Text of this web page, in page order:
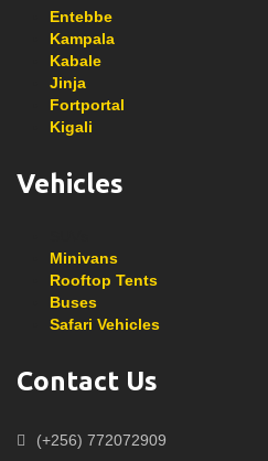
Entebbe
Kampala
Kabale
Jinja
Fortportal
Kigali
Vehicles
Minivans
Rooftop Tents
Buses
Safari Vehicles
Contact Us
(+256) 772072909